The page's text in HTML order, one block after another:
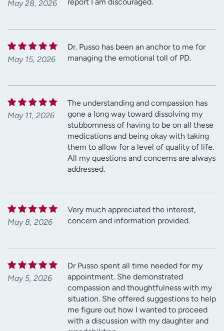
May 28, 2026
May 15, 2026
Dr. Pusso has been an anchor to me for
managing the emotional toll of PD.
May 11, 2026
The understanding and compassion has
gone a long way toward dissolving my
stubbornness of having to be on all these
medications and being okay with taking
them to allow for a level of quality of life.
All my questions and concerns are always
addressed.
May 8, 2026
Very much appreciated the interest,
concern and information provided.
May 5, 2026
Dr Pusso spent all time needed for my
appointment. She demonstrated
compassion and thoughtfulness with my
situation. She offered suggestions to help
me figure out how I wanted to proceed
with a discussion with my daughter and